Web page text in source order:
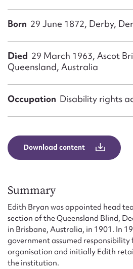
Born 29 June 1872, Derby,
Died 29 March 1963, Ascot
Queensland, Australia
Occupation Disability rights
Download content
Summary
Edith Bryan was appointed head
section of the Queensland Blind,
in Brisbane, Australia, in 1901. In
government assumed
organisation and initially Edith
the institution.
Email address*
Message
Upload Attachment